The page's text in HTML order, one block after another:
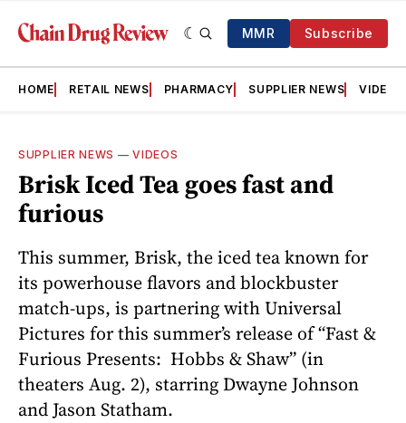
MMR Subscribe
HOME RETAIL NEWS PHARMACY SUPPLIER NEWS VIDEOS
SUPPLIER NEWS —VIDEOS
Brisk Iced Tea goes fast and
furious
This summer, Brisk, the iced tea known for
its powerhouse flavors and blockbuster
match-ups, is partnering with Universal
Pictures for this summer’s release of “Fast &
Furious Presents: Hobbs & Shaw” (in
theaters Aug. 2), starring Dwayne Johnson
and Jason Statham.